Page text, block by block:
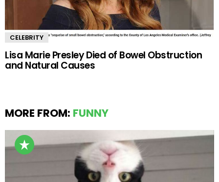
CELEBRITY
Lisa Marie Presley Died of Bowel Obstruction
and Natural Causes
MORE FROM: FUNNY